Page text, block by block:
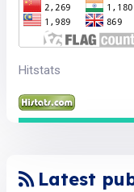
Hitstats
Latest